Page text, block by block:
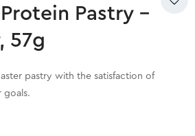
Pastry –
57g
pastry with the satisfaction of
goals.